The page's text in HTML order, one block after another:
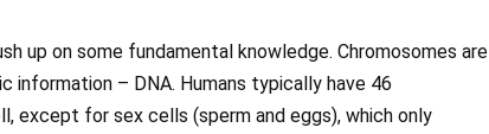
up on some fundamental knowledge. Chromosomes are
– DNA. Humans typically have 46
except for sex cells (sperm and eggs), which only